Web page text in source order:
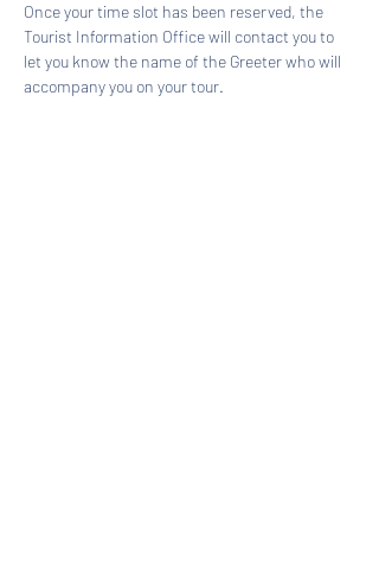
Once your time slot has been reserved, the
Tourist Information Office will contact you to
let you know the name of the Greeter who will
accompany you on your tour.